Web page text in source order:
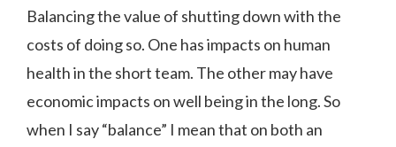
Balancing the value of shutting down with the
costs of doing so. One has impacts on human
health in the short team. The other may have
economic impacts on well being in the long. So
when I say “balance” I mean that on both an